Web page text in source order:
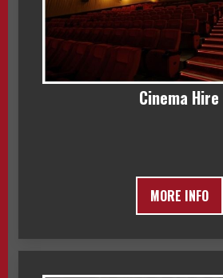
Cinema Hire
MORE INFO